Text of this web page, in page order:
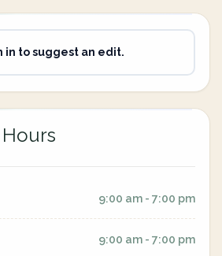
in to suggest an edit.
9:00 am - 7:00 pm
9:00 am - 7:00 pm